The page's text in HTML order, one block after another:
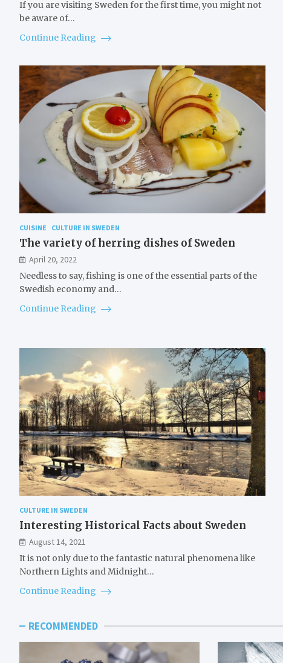
If you are visiting Sweden for the first time, you might not
be aware of…
Continue Reading
CUISINE CULTURE IN SWEDEN
The variety of herring dishes of Sweden
April 20, 2022
Needless to say, fishing is one of the essential parts of the
Swedish economy and…
Continue Reading
CULTURE IN SWEDEN
Interesting Historical Facts about Sweden
August 14, 2021
It is not only due to the fantastic natural phenomena like
Northern Lights and Midnight…
Continue Reading
RECOMMENDED